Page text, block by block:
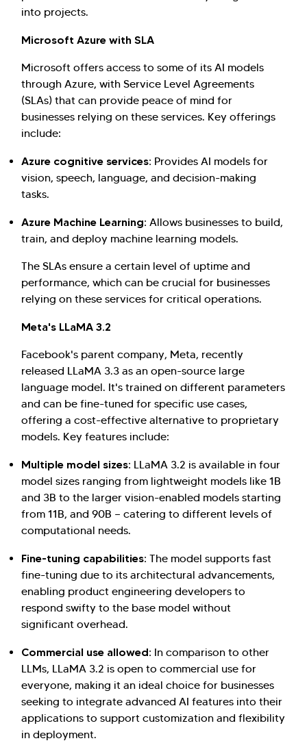
into projects.
Microsoft Azure with SLA
Microsoft offers access to some of its AI models
through Azure, with Service Level Agreements
(SLAs) that can provide peace of mind for
businesses relying on these services. Key offerings
include:
Azure cognitive services: Provides AI models for
vision, speech, language, and decision-making
tasks.
Azure Machine Learning: Allows businesses to build,
train, and deploy machine learning models.
The SLAs ensure a certain level of uptime and
performance, which can be crucial for businesses
relying on these services for critical operations.
Meta's LLaMA 3.2
Facebook's parent company, Meta, recently
released LLaMA 3.3 as an open-source large
language model. It's trained on different parameters
and can be fine-tuned for specific use cases,
offering a cost-effective alternative to proprietary
models. Key features include:
Multiple model sizes: LLaMA 3.2 is available in four
model sizes ranging from lightweight models like 1B
and 3B to the larger vision-enabled models starting
from 11B, and 90B — catering to different levels of
computational needs.
Fine-tuning capabilities: The model supports fast
fine-tuning due to its architectural advancements,
enabling product engineering developers to
respond swifty to the base model without
significant overhead.
Commercial use allowed: In comparison to other
LLMs, LLaMA 3.2 is open to commercial use for
everyone, making it an ideal choice for businesses
seeking to integrate advanced AI features into their
applications to support customization and flexibility
in deployment.